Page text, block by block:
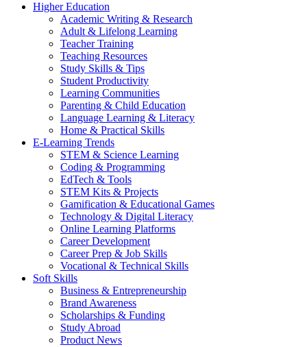
Higher Education
Academic Writing & Research
Adult & Lifelong Learning
Teacher Training
Teaching Resources
Study Skills & Tips
Student Productivity
Learning Communities
Parenting & Child Education
Language Learning & Literacy
Home & Practical Skills
E-Learning Trends
STEM & Science Learning
Coding & Programming
EdTech & Tools
STEM Kits & Projects
Gamification & Educational Games
Technology & Digital Literacy
Online Learning Platforms
Career Development
Career Prep & Job Skills
Vocational & Technical Skills
Soft Skills
Business & Entrepreneurship
Brand Awareness
Scholarships & Funding
Study Abroad
Product News